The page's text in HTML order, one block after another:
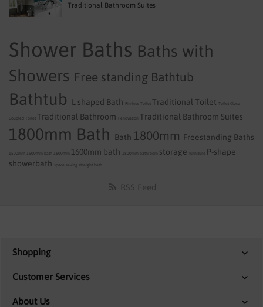
Traditional Bathroom Suites
Shower Baths Baths with
Showers Free standing Bathtub
Bathtub L shaped Bath Rimless Toilet Traditional Toilet Toilet Close
Coupled Toilet Traditional Bathroom Renovation Traditional Bathroom Suites
1800mm Bath Bath 1800mm Freestanding Baths
1500mm 1500mm bath 1600mm 1600mm bath 1800mm bathroom storage furniture
P-shape
showerbath space saving straight bath
RSS Feed
Shopping
Customer Services
About Us